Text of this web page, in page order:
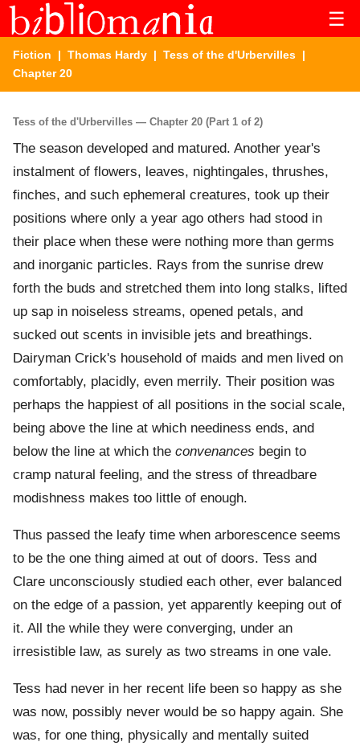
☰
Fiction | Thomas Hardy | Tess of the d'Urbervilles |
Chapter 20
Tess of the d'Urbervilles — Chapter 20 (Part 1 of 2)
The season developed and matured. Another year's
instalment of flowers, leaves, nightingales, thrushes,
finches, and such ephemeral creatures, took up their
positions where only a year ago others had stood in
their place when these were nothing more than germs
and inorganic particles. Rays from the sunrise drew
forth the buds and stretched them into long stalks, lifted
up sap in noiseless streams, opened petals, and
sucked out scents in invisible jets and breathings.
Dairyman Crick's household of maids and men lived on
comfortably, placidly, even merrily. Their position was
perhaps the happiest of all positions in the social scale,
being above the line at which neediness ends, and
below the line at which the convenances begin to
cramp natural feeling, and the stress of threadbare
modishness makes too little of enough.
Thus passed the leafy time when arborescence seems
to be the one thing aimed at out of doors. Tess and
Clare unconsciously studied each other, ever balanced
on the edge of a passion, yet apparently keeping out of
it. All the while they were converging, under an
irresistible law, as surely as two streams in one vale.
Tess had never in her recent life been so happy as she
was now, possibly never would be so happy again. She
was, for one thing, physically and mentally suited